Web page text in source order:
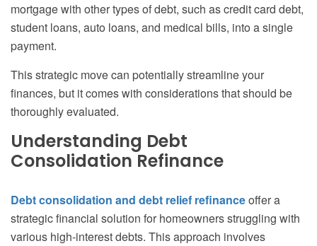
mortgage with other types of debt, such as credit card debt,
student loans, auto loans, and medical bills, into a single
payment.
This strategic move can potentially streamline your
finances, but it comes with considerations that should be
thoroughly evaluated.
Understanding Debt
Consolidation Refinance
Debt consolidation and debt relief refinanceoffer a
strategic financial solution for homeowners struggling with
various high-interest debts. This approach involves